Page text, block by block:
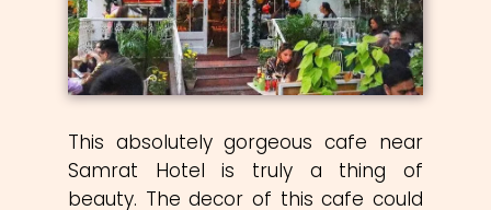
This absolutely gorgeous cafe near
Samrat Hotel is truly a thing of
beauty. The decor of this cafe could